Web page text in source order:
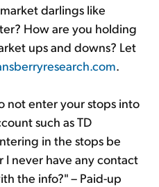
darlings like
How are you holding
ups and downs? Let
.
not enter your stops into
such as TD
in the stops be
never have any contact
the info?" – Paid-up